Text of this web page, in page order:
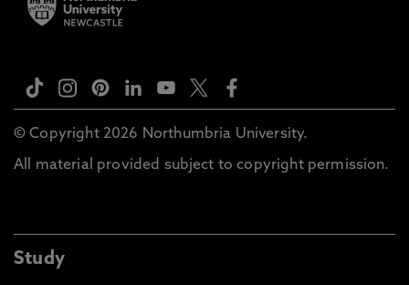
© Copyright 2026 Northumbria University.
All material provided subject to copyright permission.
Study